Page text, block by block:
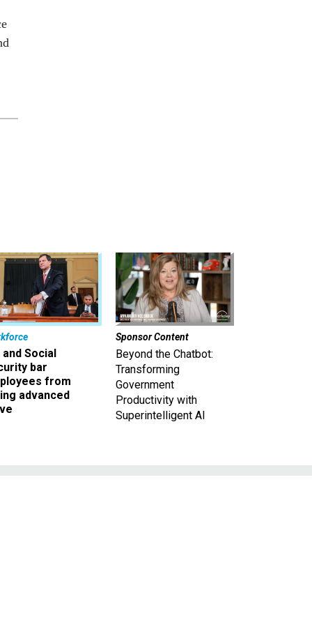
and Social
bar
from
advanced
Sponsor Content
Beyond the Chatbot:
Transforming
Government
Productivity with
Superintelligent AI